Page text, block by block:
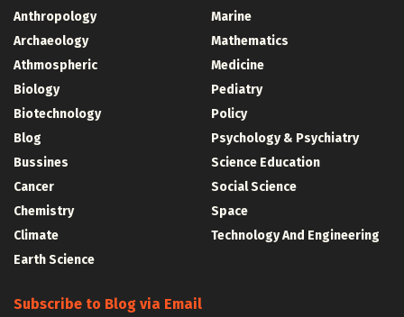
Anthropology
Archaeology
Athmospheric
Biology
Biotechnology
Blog
Bussines
Cancer
Chemistry
Climate
Earth Science
Marine
Mathematics
Medicine
Pediatry
Policy
Psychology & Psychiatry
Science Education
Social Science
Space
Technology And Engineering
Subscribe to Blog via Email